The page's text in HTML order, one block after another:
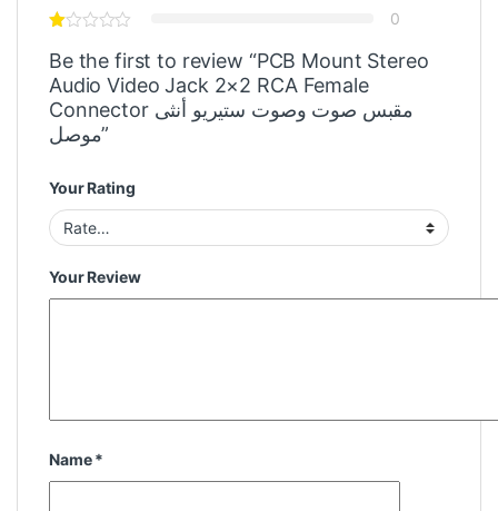
0
Be the first to review “PCB Mount Stereo
Audio Video Jack 2×2 RCA Female
Connector مقبس صوت وصوت ستيريو أنثى
موصل”
Your Rating
Your Review
Name*